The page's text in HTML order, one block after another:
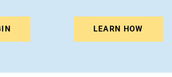
LEARN HOW